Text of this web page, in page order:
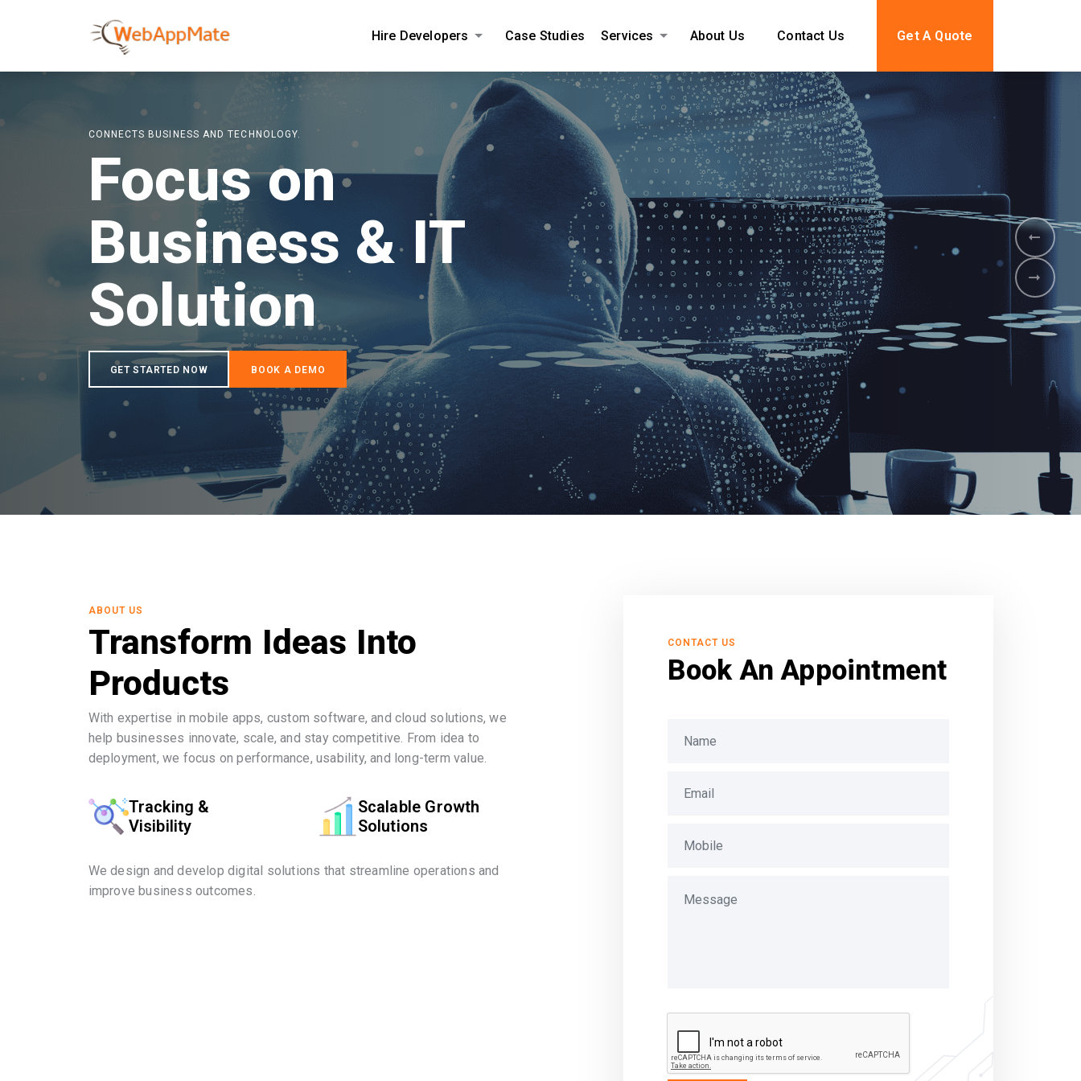
Hire Developers Case Studies Services About Us Contact Us Get A Quote
ABOUT US
Transform Ideas Into
Products
With expertise in mobile apps, custom software, and cloud solutions, we
help businesses innovate, scale, and stay competitive. From idea to
deployment, we focus on performance, usability, and long-term value.
Tracking &
Visibility
Scalable Growth
Solutions
We design and develop digital solutions that streamline operations and
improve business outcomes.
CONTACT US
Book An Appointment